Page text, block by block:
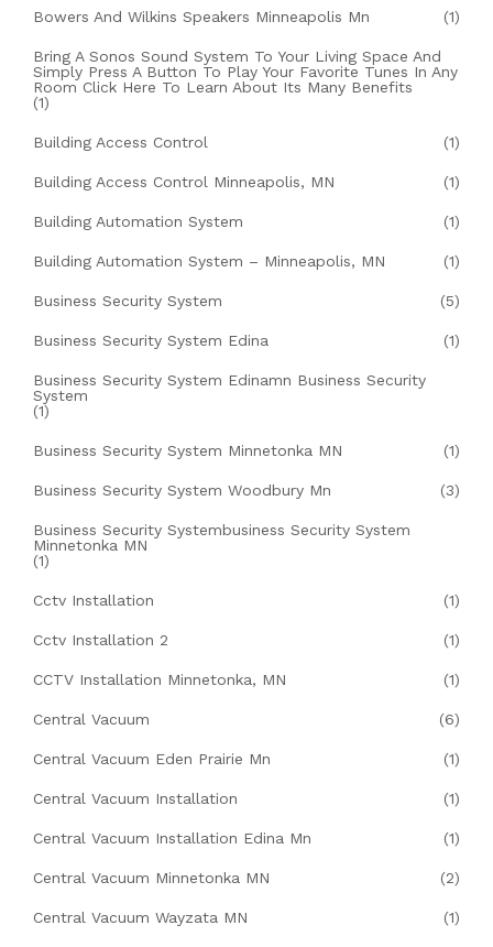
Bowers And Wilkins Speakers Minneapolis Mn (1)
Bring A Sonos Sound System To Your Living Space And
Simply Press A Button To Play Your Favorite Tunes In Any
Room Click Here To Learn About Its Many Benefits
(1)
Building Access Control (1)
Building Access Control Minneapolis, MN (1)
Building Automation System (1)
Building Automation System – Minneapolis, MN (1)
Business Security System (5)
Business Security System Edina (1)
Business Security System Edinamn Business Security
System
(1)
Business Security System Minnetonka MN (1)
Business Security System Woodbury Mn (3)
Business Security Systembusiness Security System
Minnetonka MN
(1)
Cctv Installation (1)
Cctv Installation 2 (1)
CCTV Installation Minnetonka, MN (1)
Central Vacuum (6)
Central Vacuum Eden Prairie Mn (1)
Central Vacuum Installation (1)
Central Vacuum Installation Edina Mn (1)
Central Vacuum Minnetonka MN (2)
Central Vacuum Wayzata MN (1)